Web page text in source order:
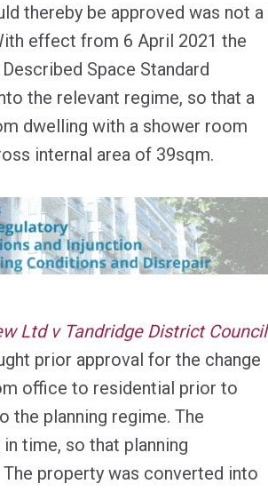
thereby be approved was not a
effect from 6 April 2021 the
Space Standard
the relevant regime, so that a
dwelling with a shower room
internal area of 39sqm.
Ltd v Tandridge District Council
prior approval for the change
office to residential prior to
the planning regime. The
time, so that planning
property was converted into